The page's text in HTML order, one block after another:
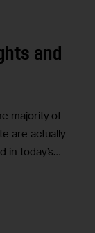
and
majority of
are actually
in today’s…